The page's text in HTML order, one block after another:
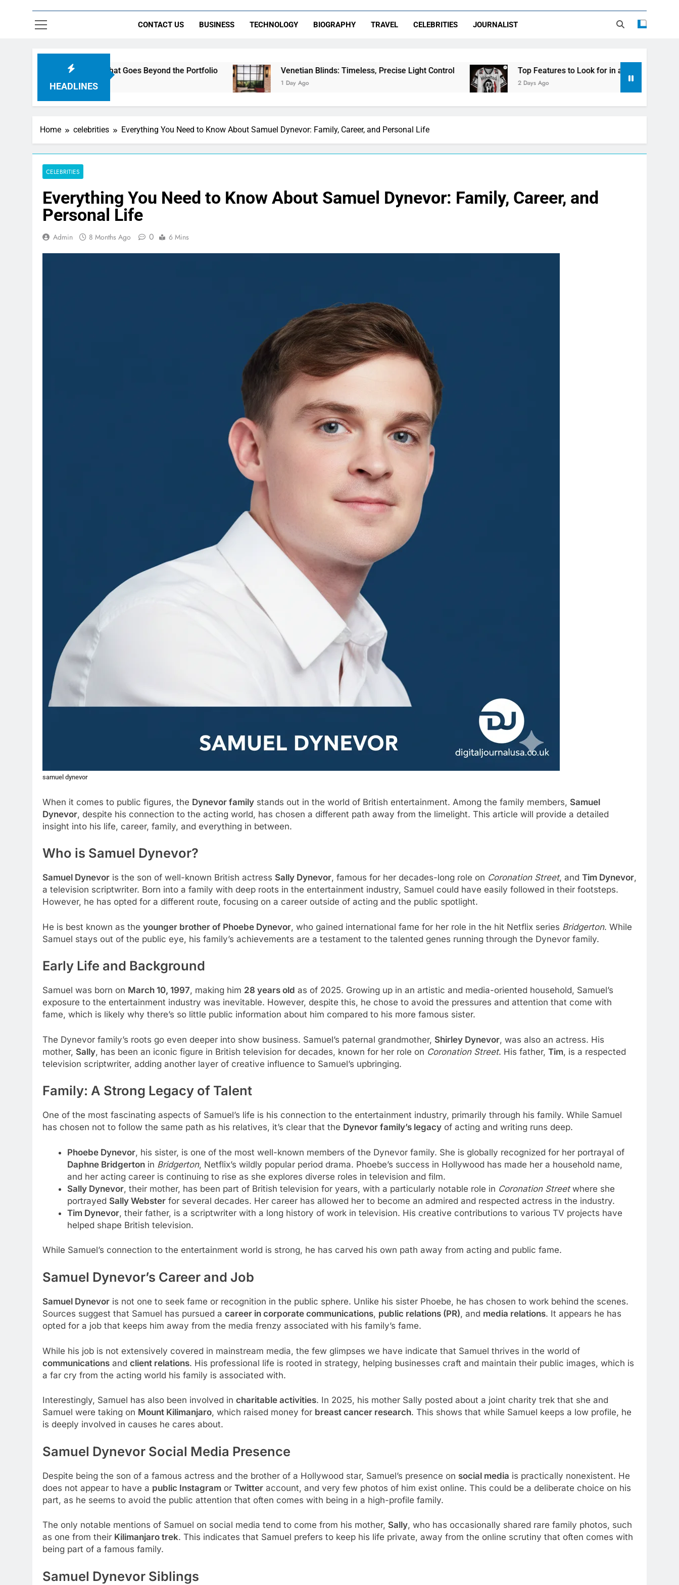
CONTACT US BUSINESS TECHNOLOGY BIOGRAPHY TRAVEL CELEBRITIES JOURNALIST
HEADLINES
a Brand That Goes Beyond the Portfolio Venetian Blinds: Timeless, Precise Light Control
1 Day Ago
Top Features to Look for in a Nerdy Mesh Jersey |
2 Days Ago
Home celebrities Everything You Need to Know About Samuel Dynevor: Family, Career, and Personal Life
CELEBRITIES
Everything You Need to Know About Samuel Dynevor: Family, Career, and
Personal Life
Admin 8 Months Ago 0 6 Mins
samuel dynevor
When it comes to public figures, the Dynevor family stands out in the world of British entertainment. Among the family members, Samuel
Dynevor, despite his connection to the acting world, has chosen a different path away from the limelight. This article will provide a detailed
insight into his life, career, family, and everything in between.
Who is Samuel Dynevor?
Samuel Dynevor is the son of well-known British actress Sally Dynevor, famous for her decades-long role on Coronation Street, and Tim Dynevor,
a television scriptwriter. Born into a family with deep roots in the entertainment industry, Samuel could have easily followed in their footsteps.
However, he has opted for a different route, focusing on a career outside of acting and the public spotlight.
He is best known as the younger brother of Phoebe Dynevor, who gained international fame for her role in the hit Netflix series Bridgerton. While
Samuel stays out of the public eye, his family’s achievements are a testament to the talented genes running through the Dynevor family.
Early Life and Background
Samuel was born on March 10, 1997, making him 28 years old as of 2025. Growing up in an artistic and media-oriented household, Samuel’s
exposure to the entertainment industry was inevitable. However, despite this, he chose to avoid the pressures and attention that come with
fame, which is likely why there’s so little public information about him compared to his more famous sister.
The Dynevor family’s roots go even deeper into show business. Samuel’s paternal grandmother, Shirley Dynevor, was also an actress. His
mother, Sally, has been an iconic figure in British television for decades, known for her role on Coronation Street. His father, Tim, is a respected
television scriptwriter, adding another layer of creative influence to Samuel’s upbringing.
Family: A Strong Legacy of Talent
One of the most fascinating aspects of Samuel’s life is his connection to the entertainment industry, primarily through his family. While Samuel
has chosen not to follow the same path as his relatives, it’s clear that the Dynevor family’s legacy of acting and writing runs deep.
Phoebe Dynevor, his sister, is one of the most well-known members of the Dynevor family. She is globally recognized for her portrayal of
Daphne Bridgertonin Bridgerton, Netflix’s wildly popular period drama. Phoebe’s success in Hollywood has made her a household name,
and her acting career is continuing to rise as she explores diverse roles in television and film.
Sally Dynevor, their mother, has been part of British television for years, with a particularly notable role in Coronation Streetwhere she
portrayed Sally Websterfor several decades. Her career has allowed her to become an admired and respected actress in the industry.
Tim Dynevor, their father, is a scriptwriter with a long history of work in television. His creative contributions to various TV projects have
helped shape British television.
While Samuel’s connection to the entertainment world is strong, he has carved his own path away from acting and public fame.
Samuel Dynevor’s Career and Job
Samuel Dynevor is not one to seek fame or recognition in the public sphere. Unlike his sister Phoebe, he has chosen to work behind the scenes.
Sources suggest that Samuel has pursued a career in corporate communications, public relations (PR), and media relations. It appears he has
opted for a job that keeps him away from the media frenzy associated with his family’s fame.
While his job is not extensively covered in mainstream media, the few glimpses we have indicate that Samuel thrives in the world of
communications and client relations. His professional life is rooted in strategy, helping businesses craft and maintain their public images, which is
a far cry from the acting world his family is associated with.
Interestingly, Samuel has also been involved in charitable activities. In 2025, his mother Sally posted about a joint charity trek that she and
Samuel were taking on Mount Kilimanjaro, which raised money for breast cancer research. This shows that while Samuel keeps a low profile, he
is deeply involved in causes he cares about.
Samuel Dynevor Social Media Presence
Despite being the son of a famous actress and the brother of a Hollywood star, Samuel’s presence on social media is practically nonexistent. He
does not appear to have a public Instagram or Twitter account, and very few photos of him exist online. This could be a deliberate choice on his
part, as he seems to avoid the public attention that often comes with being in a high-profile family.
The only notable mentions of Samuel on social media tend to come from his mother, Sally, who has occasionally shared rare family photos, such
as one from their Kilimanjaro trek. This indicates that Samuel prefers to keep his life private, away from the online scrutiny that often comes with
being part of a famous family.
Samuel Dynevor Siblings